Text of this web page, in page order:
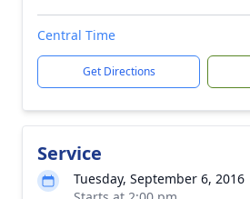
Central Time
Get Directions
Service
Tuesday, September 6, 2016